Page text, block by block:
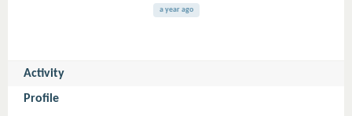
a year ago
Activity
Profile